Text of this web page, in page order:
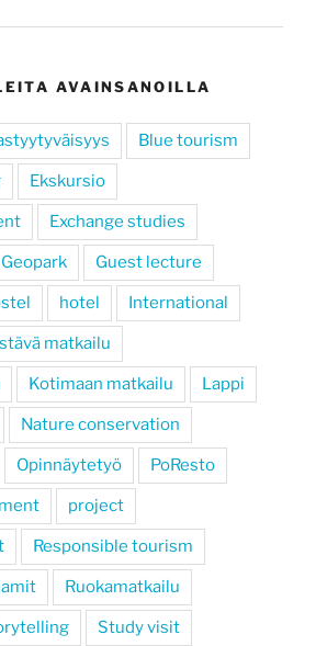
AVAINSANOILLA
Blue tourism
Ekskursio
Exchange studies
Geopark Guest lecture
hotel International
matkailu
Kotimaan matkailu Lappi
Nature conservation
Opinnäytetyö PoResto
project
Responsible tourism
Ruokamatkailu
Study visit